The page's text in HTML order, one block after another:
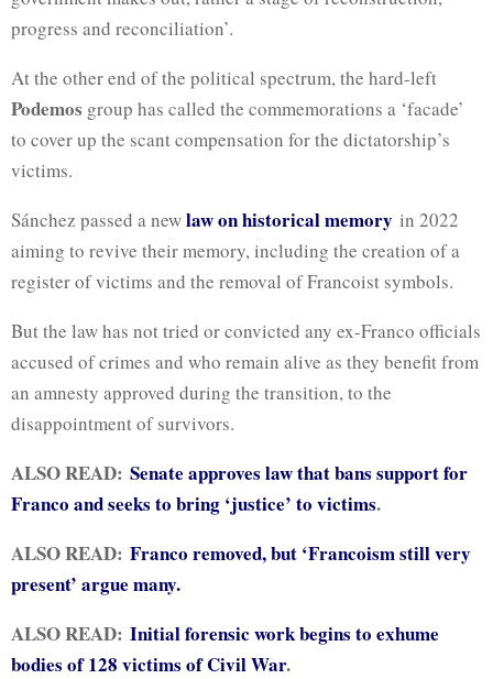
progress and reconciliation’.
At the other end of the political spectrum, the hard-left
Podemos group has called the commemorations a ‘facade’
to cover up the scant compensation for the dictatorship’s
victims.
Sánchez passed a newlaw on historical memory in 2022
aiming to revive their memory, including the creation of a
register of victims and the removal of Francoist symbols.
But the law has not tried or convicted any ex-Franco officials
accused of crimes and who remain alive as they benefit from
an amnesty approved during the transition, to the
disappointment of survivors.
ALSO READ: Senate approves law that bans support for
Franco and seeks to bring ‘justice’ to victims.
ALSO READ: Franco removed, but ‘Francoism still very
present’ argue many.
ALSO READ: Initial forensic work begins to exhume
bodies of 128 victims of Civil War.